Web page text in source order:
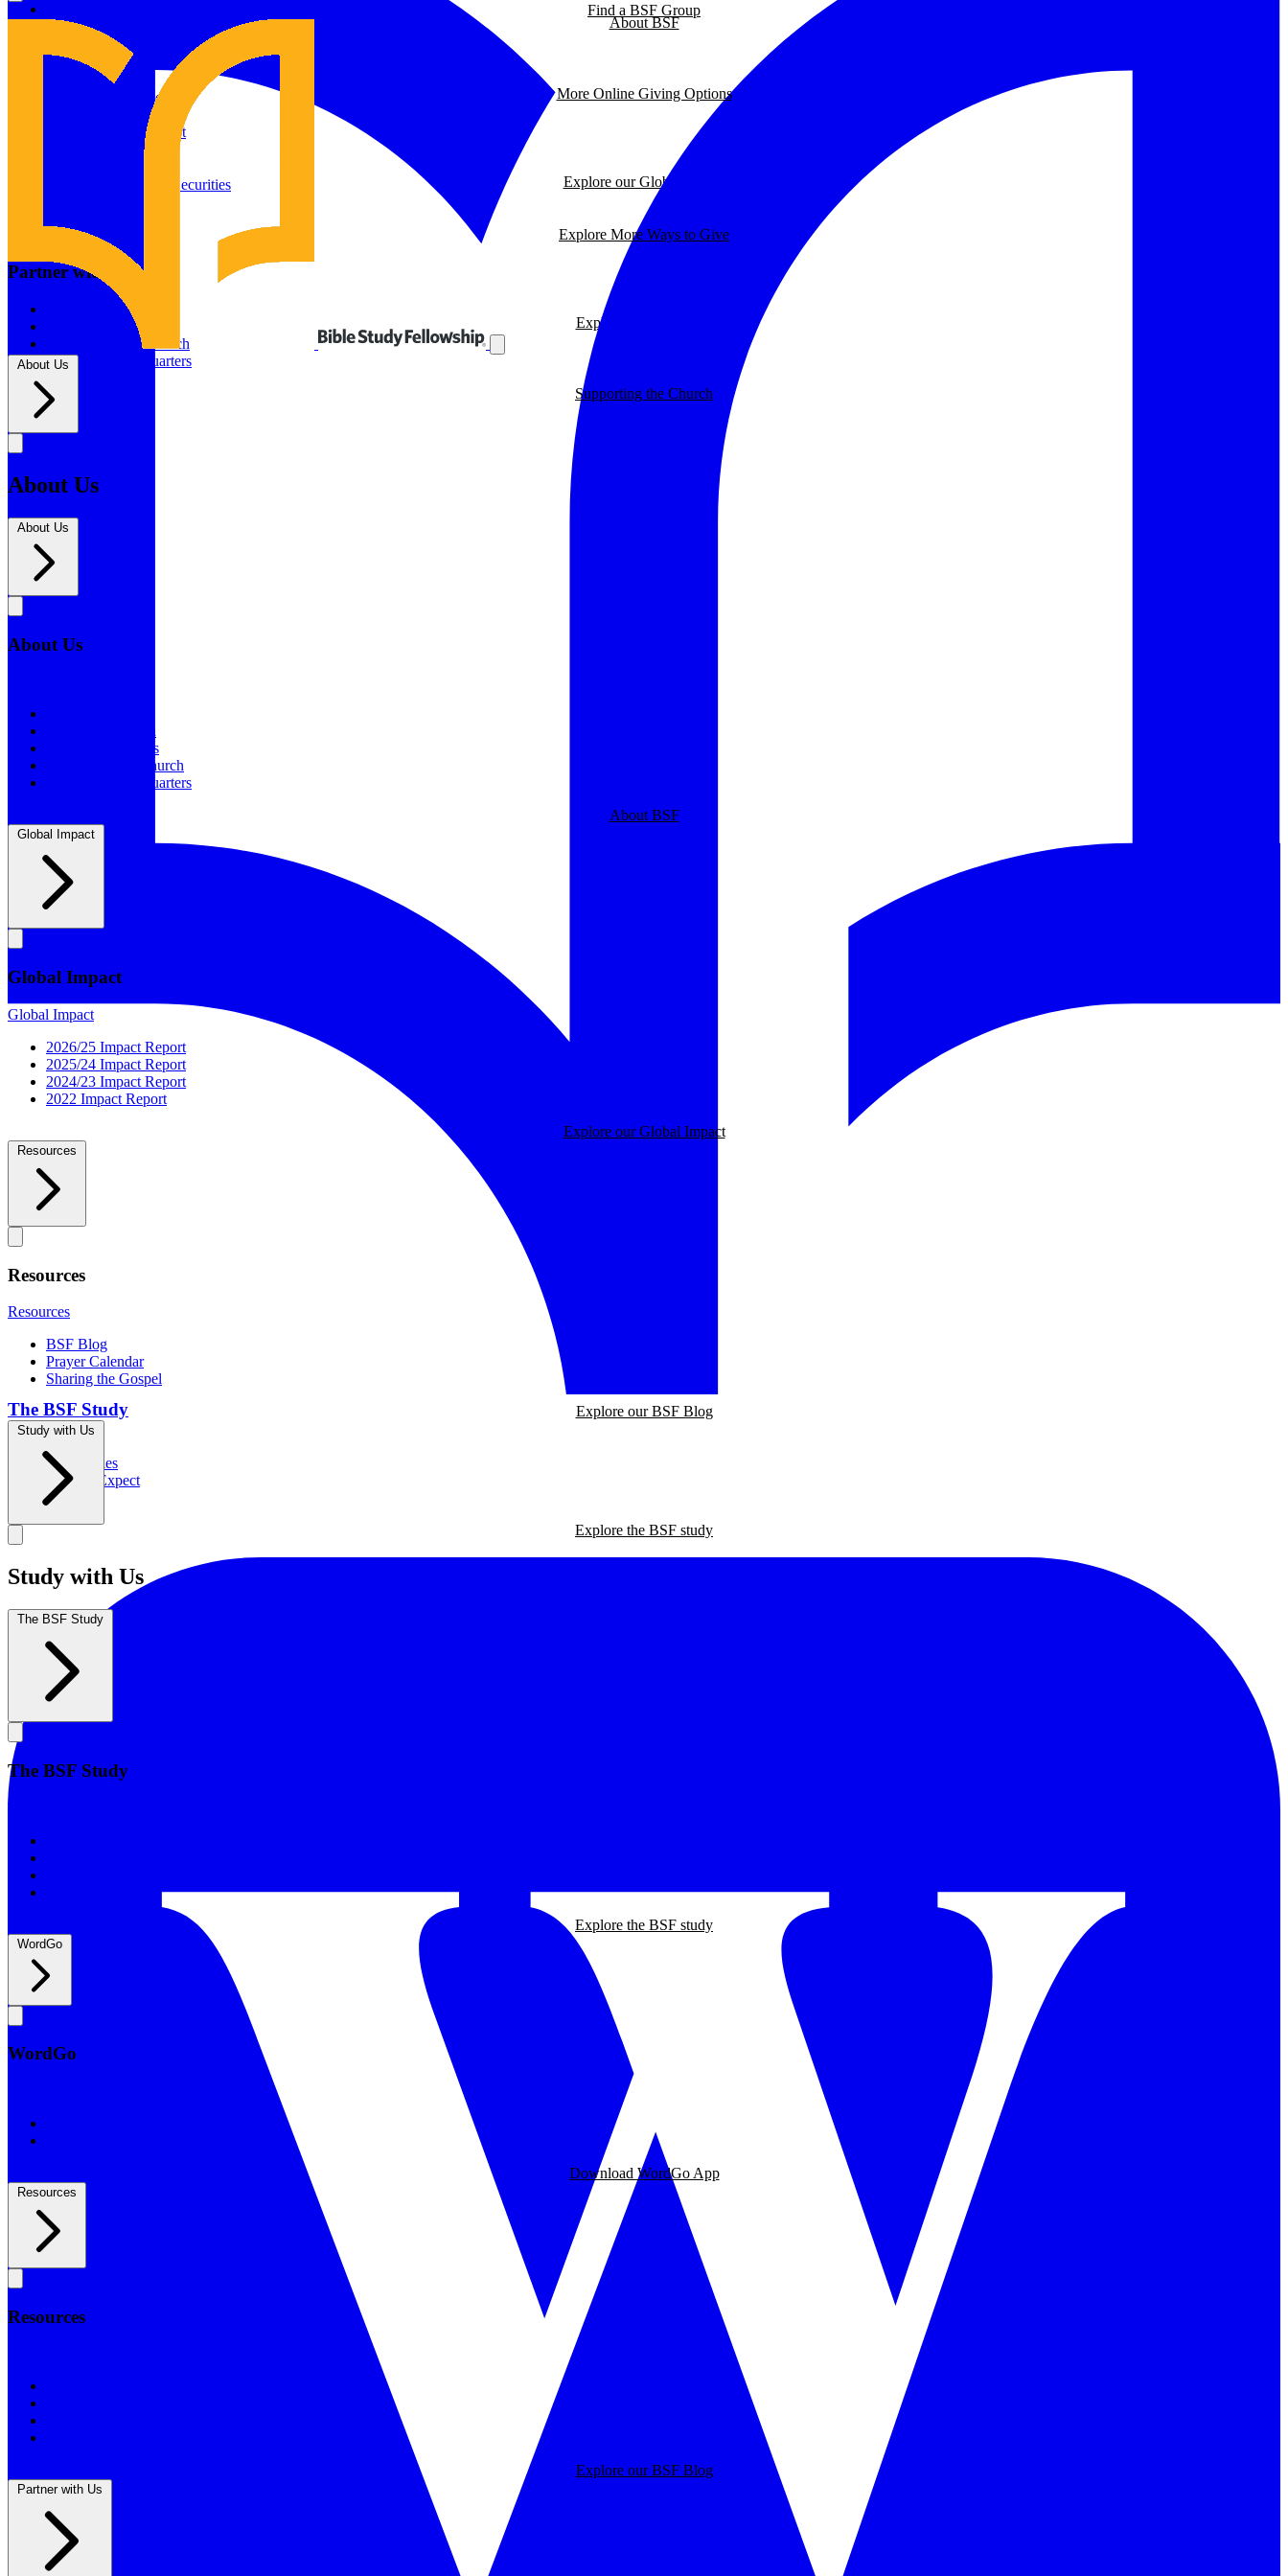
About BSF
Global Impact
2026/25 Impact Report
2025/24 Impact Report
2024/23 Impact Report
2022 Impact Report
Explore our Global Impact
Prayer Calendar
Sharing the Gospel
Explore our BSF Blog
The BSF Study
Our Studies
What to Expect
Groups
Explore the BSF study
Give to Online Groups
Building Fund
Global Impact Fund
More Online Giving Options
Other ways to give
Gifts of Appreciated Securities
Explore More Ways to Give
Partner with us
Supporting The Church
New BSF Headquarters
Supporting the Church
Find a BSF Group
About Us
About Us
About Us
About Us
Statement of Faith
Board of Directors
Supporting the Church
New BSF Headquarters
About BSF
Global Impact
Global Impact
Global Impact
2026/25 Impact Report
2025/24 Impact Report
2024/23 Impact Report
2022 Impact Report
Explore our Global Impact
Resources
Resources
Resources
BSF Blog
Prayer Calendar
Sharing the Gospel
Explore our BSF Blog
Study with Us
Study with Us
The BSF Study
The BSF Study
The BSF Study
Explore the BSF study
WordGo
WordGo
Download WordGo App
Resources
Resources
Explore our BSF Blog
Partner with Us